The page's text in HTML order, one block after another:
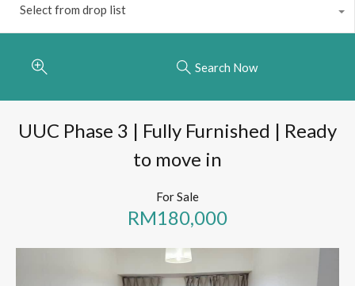
Select from drop list
Search Now
UUC Phase 3 | Fully Furnished | Ready
to move in
For Sale
RM180,000